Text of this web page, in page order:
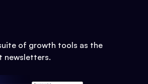
of growth tools as the
newsletters.